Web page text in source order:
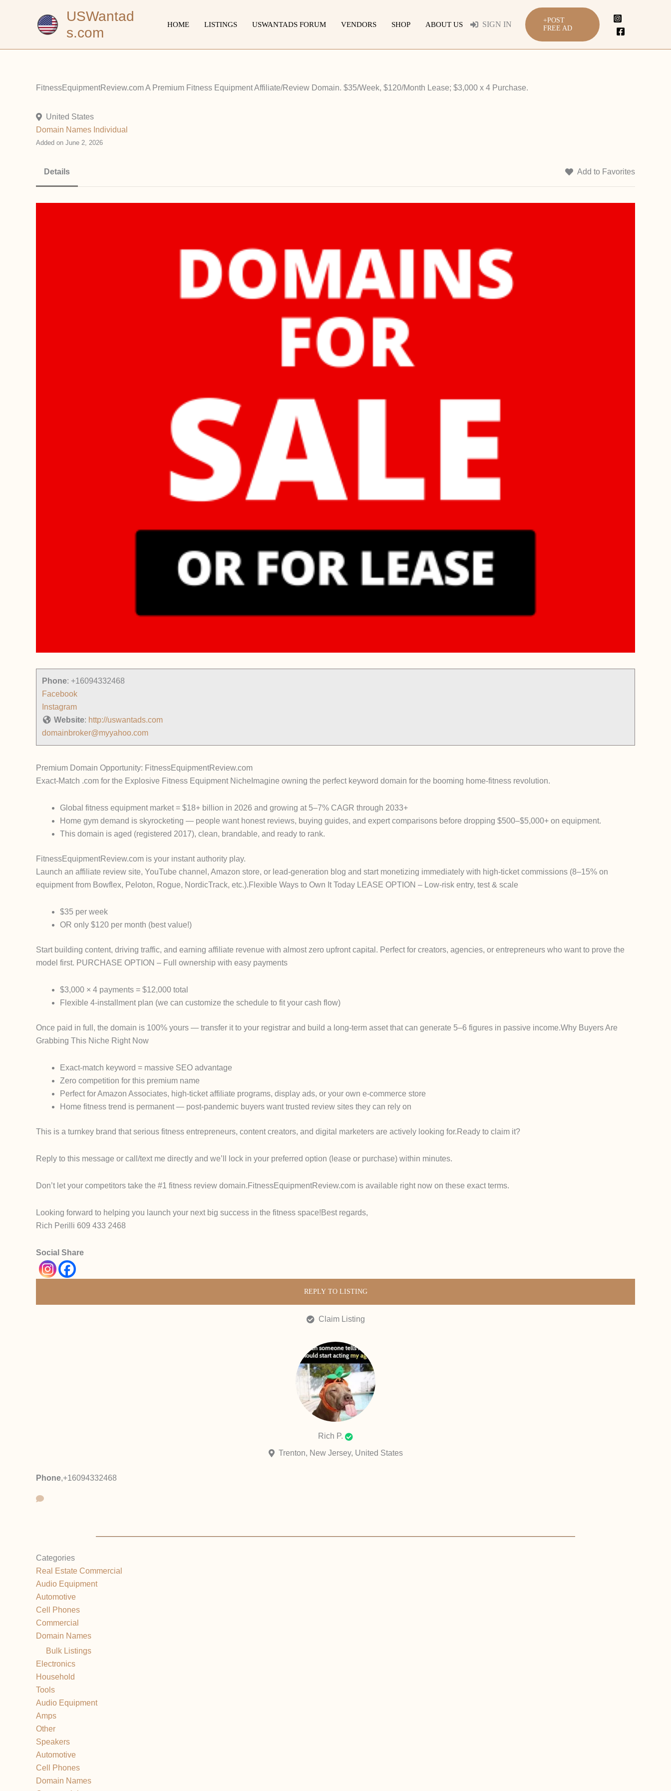
USWantad
s.com
HOME LISTINGS USWANTADS FORUM VENDORS SHOP ABOUT US SIGN IN
+POST
FREE AD
FitnessEquipmentReview.com A Premium Fitness Equipment Affiliate/Review Domain. $35/Week, $120/Month Lease; $3,000 x 4 Purchase.
United States
Domain Names Individual
Added on June 2, 2026
Details Add to Favorites
Phone: +16094332468
Facebook
Instagram
Website: http://uswantads.com
domainbroker@myyahoo.com
Premium Domain Opportunity: FitnessEquipmentReview.com
Exact-Match .com for the Explosive Fitness Equipment Niche Imagine owning the perfect keyword domain for the booming home-fitness revolution.
Global fitness equipment market= $18+ billion in 2026 and growing at 5–7% CAGR through 2033+
Home gym demand is skyrocketing — people want honest reviews, buying guides, and expert comparisons before dropping $500–$5,000+ on equipment.
This domain is aged (registered 2017), clean, brandable, and ready to rank.
FitnessEquipmentReview.com is your instant authority play.
Launch an affiliate review site, YouTube channel, Amazon store, or lead-generation blog and start monetizing immediately with high-ticket commissions (8–15% on
equipment from Bowflex, Peloton, Rogue, NordicTrack, etc.). Flexible Ways to Own It Today LEASE OPTION – Low-risk entry, test & scale
$35 per week
OR only $120 per month (best value!)
Start building content, driving traffic, and earning affiliate revenue with almost zero upfront capital. Perfect for creators, agencies, or entrepreneurs who want to prove the
model first. PURCHASE OPTION – Full ownership with easy payments
$3,000 × 4 payments = $12,000 total
Flexible 4-installment plan (we can customize the schedule to fit your cash flow)
Once paid in full, the domain is 100% yours — transfer it to your registrar and build a long-term asset that can generate 5–6 figures in passive income.Why Buyers Are
Grabbing This Niche Right Now
Exact-match keyword = massive SEO advantage
Zero competition for this premium name
Perfect for Amazon Associates, high-ticket affiliate programs, display ads, or your own e-commerce store
Home fitness trend is permanent— post-pandemic buyers want trusted review sites they can rely on
This is a turnkey brand that serious fitness entrepreneurs, content creators, and digital marketers are actively looking for. Ready to claim it?
Reply to this message or call/text me directly and we’ll lock in your preferred option (lease or purchase) within minutes.
Don’t let your competitors take the #1 fitness review domain. FitnessEquipmentReview.com is available right now on these exact terms.
Looking forward to helping you launch your next big success in the fitness space! Best regards,
Rich Perilli 609 433 2468
Social Share
REPLY TO LISTING
Claim Listing
Rich P.
Trenton, New Jersey, United States
Phone,+16094332468
Categories
Real Estate Commercial
Audio Equipment
Automotive
Cell Phones
Commercial
Domain Names
Bulk Listings
Electronics
Household
Tools
Audio Equipment
Amps
Other
Speakers
Automotive
Cell Phones
Domain Names